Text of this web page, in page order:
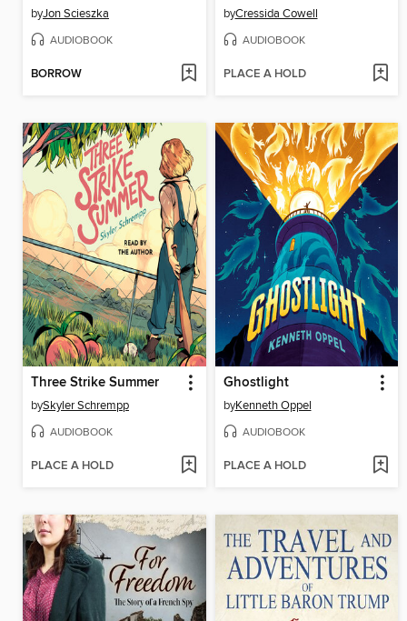
byJon Scieszka
AUDIOBOOK
BORROW
byCressida Cowell
AUDIOBOOK
PLACE A HOLD
Three Strike Summer
bySkyler Schrempp
AUDIOBOOK
PLACE A HOLD
Ghostlight
byKenneth Oppel
AUDIOBOOK
PLACE A HOLD